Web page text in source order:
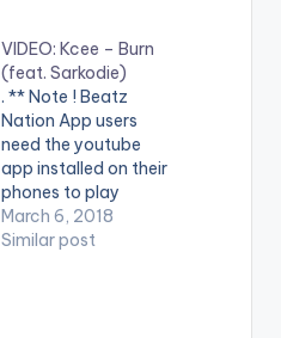
VIDEO: Kcee – Burn
(feat. Sarkodie)
. ** Note ! Beatz
Nation App users
need the youtube
app installed on their
phones to play
videos. Enjoy the
video !.
March 6, 2018
Similar post